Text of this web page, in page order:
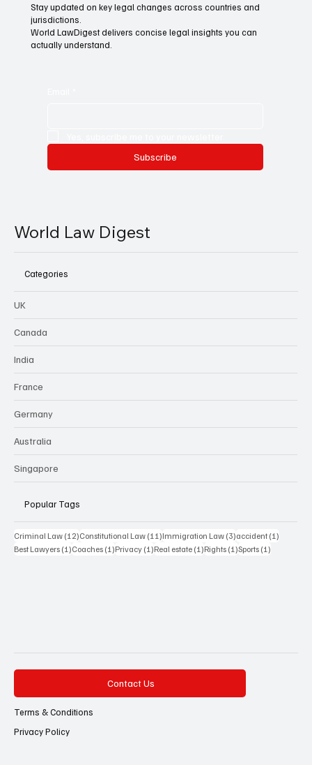
Stay updated on key legal changes across countries and
jurisdictions.
World LawDigest delivers concise legal insights you can
actually understand.
Subscribe
World Law Digest
Categories
UK
Canada
India
France
Germany
Australia
Singapore
Popular Tags
Criminal Law (12)12 posts
Constitutional Law (11)11 posts
Immigration Law (3)3 posts
accident (1)
Best Lawyers (1)1 post
Coaches (1)1 post
Privacy (1)1 post
Real estate (1)1 post
Rights (1)1 post
Sports (1)
Contact Us
Terms & Conditions
Privacy Policy